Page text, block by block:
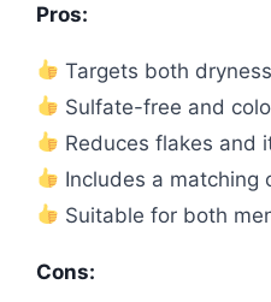
Pros:
Targets both
Sulfate-free and
Reduces flakes and
Includes a matching
Suitable for both
Cons: